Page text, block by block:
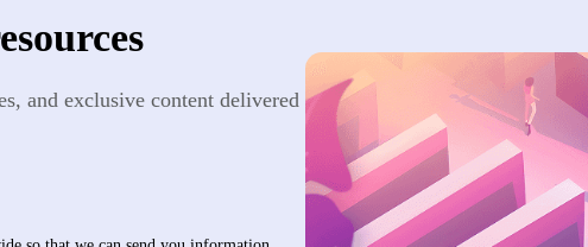
and exclusive content delivered